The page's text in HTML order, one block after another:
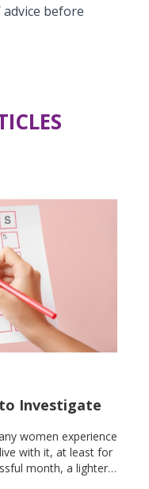
advice before
Investigate
women experience
with it, at least for
month, a lighter